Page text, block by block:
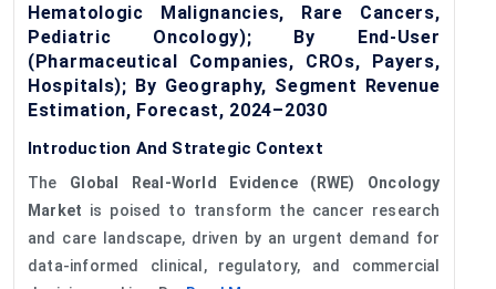
Hematologic Malignancies, Rare Cancers,
Pediatric Oncology); By End-User
(Pharmaceutical Companies, CROs, Payers,
Hospitals); By Geography, Segment Revenue
Estimation, Forecast, 2024–2030
Introduction And Strategic Context
The Global Real-World Evidence (RWE) Oncology
Market is poised to transform the cancer research
and care landscape, driven by an urgent demand for
data-informed clinical, regulatory, and commercial